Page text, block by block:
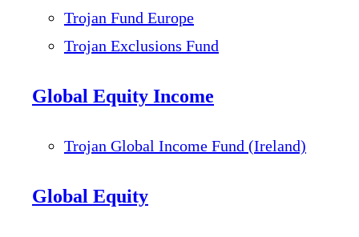
Trojan Fund Europe
Trojan Exclusions Fund
Global Equity Income
Trojan Global Income Fund (Ireland)
Global Equity